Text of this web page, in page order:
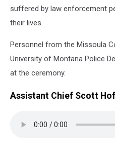
suffered by law enforcement
their lives.
Personnel from the Missoula
University of Montana Police
at the ceremony.
Assistant Chief Scott